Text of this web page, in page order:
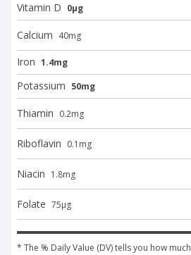
Vitamin D 0μg
Calcium 40mg
Iron 1.4mg
Potassium 50mg
Thiamin 0.2mg
Riboflavin 0.1 mg
Niacin 1.8mg
Folate 75μg
* The % Daily Value (DV) tells you how